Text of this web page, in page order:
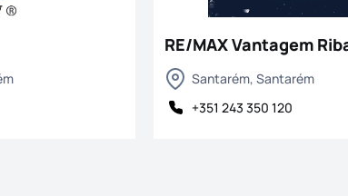
RE/MAX Vantagem
Santarém, Santarém
+351 243 350 120